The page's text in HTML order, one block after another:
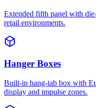
Extended fifth panel with
retail environments.
Hanger Boxes
Built-in hang-tab box with
display and impulse zones.